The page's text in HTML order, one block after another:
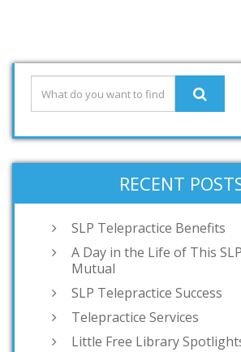
RECENT
SLP Telepractice Benefits
A Day in the Life of This
Mutual
SLP Telepractice Success
Telepractice Services
Little Free Library